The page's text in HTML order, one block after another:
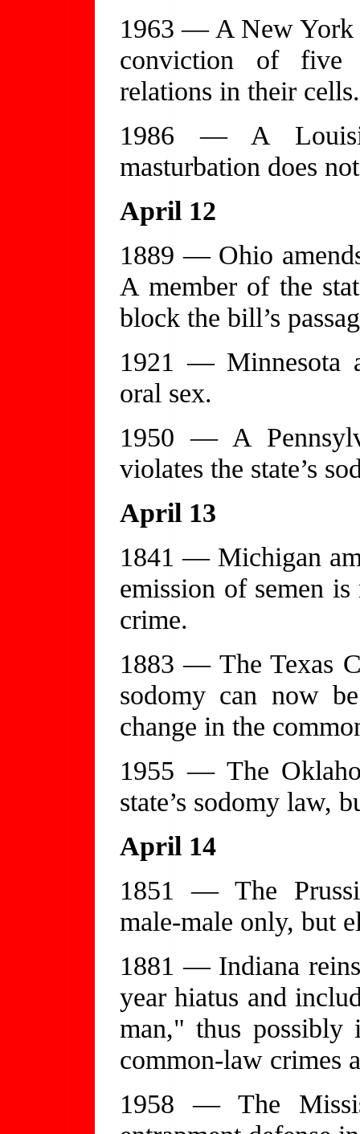
1963 — A New York
conviction of five
relations in their cells.
1986 — A
masturbation does
April 12
1889 — Ohio
A member of the
block the bill’s
1921 — Minnesota
oral sex.
1950 — A
violates the state’s
April 13
1841 — Michigan
emission of semen
crime.
1883 — The Texas
sodomy can now
change in the
1955 — The
state’s sodomy law,
April 14
1851 — The
male-male only, but
1881 — Indiana
year hiatus and
man," thus possibly
common-law crimes
1958 — The